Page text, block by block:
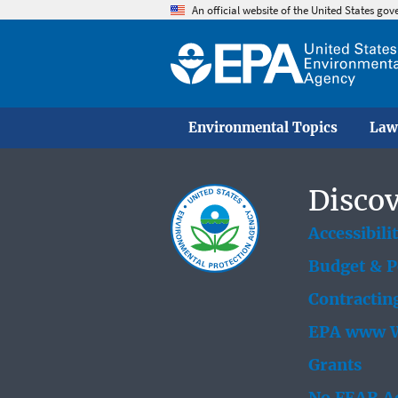
An official website of the United States
Environmental Topics
Budget &
EPA www
Grants